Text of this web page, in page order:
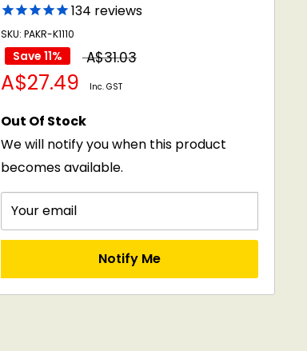
134 reviews
SKU: PAKR-K1110
Save 11%
Regular
price
A$31.03
Sale
A$27.49 Inc. GST
Out Of Stock
We will notify you when this product
becomes available.
Your email
Notify Me